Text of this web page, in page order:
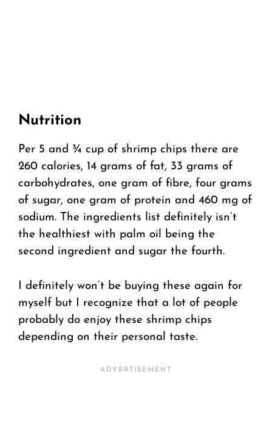
Nutrition
Per 5 and ¾ cup of shrimp chips there are
260 calories, 14 grams of fat, 33 grams of
carbohydrates, one gram of fibre, four grams
of sugar, one gram of protein and 460 mg of
sodium. The ingredients list definitely isn’t
the healthiest with palm oil being the
second ingredient and sugar the fourth.
I definitely won’t be buying these again for
myself but I recognize that a lot of people
probably do enjoy these shrimp chips
depending on their personal taste.